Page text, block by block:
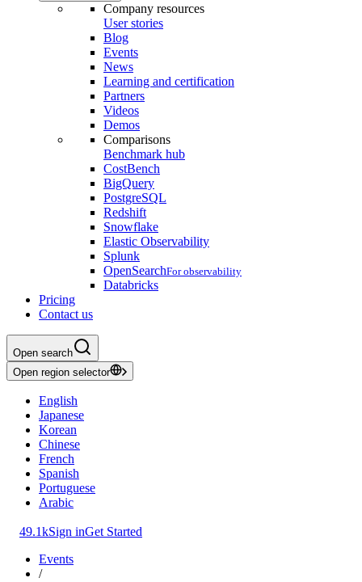
Company resources
User stories
Blog
Events
News
Learning and certification
Partners
Videos
Demos
Comparisons
Benchmark hub
CostBench
BigQuery
PostgreSQL
Redshift
Snowflake
Elastic Observability
Splunk
OpenSearchFor observability
Databricks
Pricing
Contact us
Open search
Open region selector
English
Japanese
Korean
Chinese
French
Spanish
Portuguese
Arabic
49.1kSign inGet Started
Events
/